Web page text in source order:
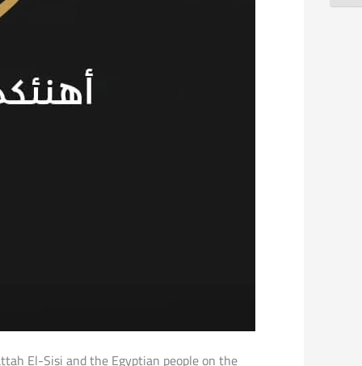
El-Sisi and the Egyptian people on the